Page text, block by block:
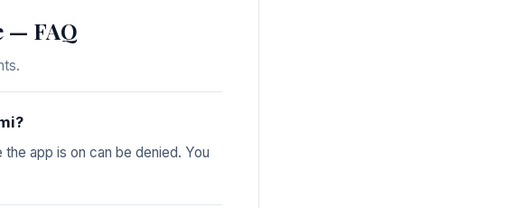
— FAQ
app is on can be denied. You